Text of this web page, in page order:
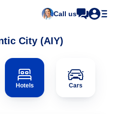
Call us
City (AIY)
Hotels Cars